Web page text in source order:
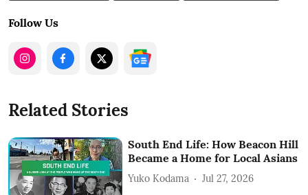
Follow Us
Related Stories
South End Life: How Beacon Hill
Became a Home for Local Asians
Yuko Kodama Jul 27, 2026